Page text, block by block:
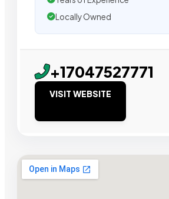
Locally Owned
+17047527771
VISIT WEBSITE